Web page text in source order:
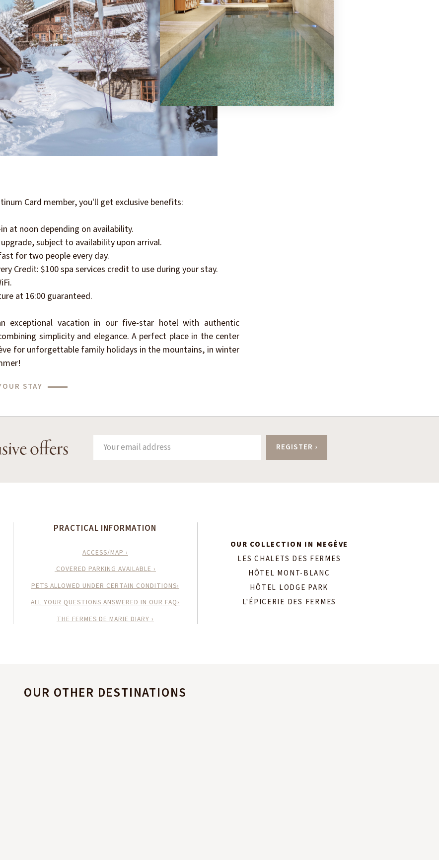
Card member, you'll get exclusive benefits:
at noon depending on availability.
subject to availability upon arrival.
for two people every day.
Credit: $100 spa services credit to use during your stay.
at 16:00 guaranteed.
exceptional vacation in our five-star hotel with authentic
simplicity and elegance. A perfect place in the center
for unforgettable family holidays in the mountains, in winter
STAY
offers
PRACTICAL INFORMATION
ACCESS/MAP ›
COVERED PARKING AVAILABLE ›
PETS ALLOWED UNDER CERTAIN CONDITIONS›
ALL YOUR QUESTIONS ANSWERED IN OUR FAQ›
THE FERMES DE MARIE DIARY ›
OUR COLLECTION IN MEGÈVE
LES CHALETS DES FERMES
HÔTEL MONT-BLANC
HÔTEL LODGE PARK
L'ÉPICERIE DES FERMES
OUR OTHER DESTINATIONS